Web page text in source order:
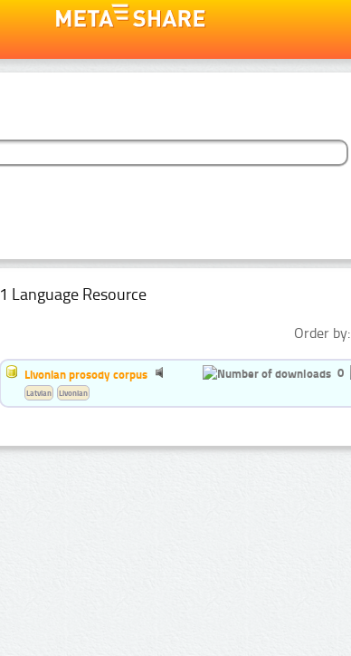
1 Language Resource
Order by:
Livonian prosody corpus 0
Latvian Livonian